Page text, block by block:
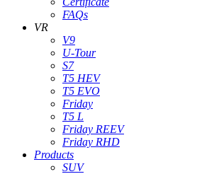
FAQs
VR
V9
U-Tour
S7
T5 HEV
T5 EVO
Friday
T5 L
Friday REEV
Friday RHD
Products
SUV